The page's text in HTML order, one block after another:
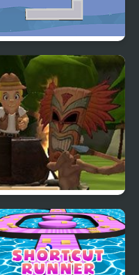
Grapple Whip
Tomb Temple Run